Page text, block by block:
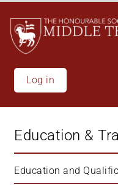
main
content
Log in
Education &
Education and